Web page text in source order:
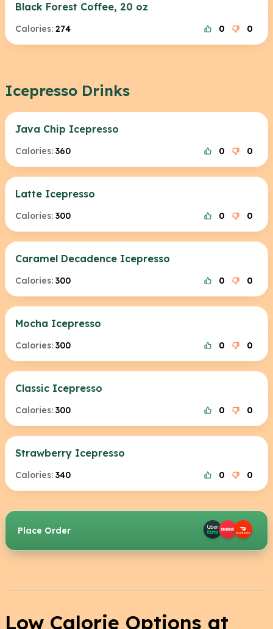
Black Forest Coffee, 20 oz
Calories: 274 0 0
Icepresso Drinks
Java Chip Icepresso
Calories: 360 0 0
Latte Icepresso
Calories: 300 0 0
Caramel Decadence Icepresso
Calories: 300 0 0
Mocha Icepresso
Calories: 300 0 0
Classic Icepresso
Calories: 300 0 0
Strawberry Icepresso
Calories: 340 0 0
Place Order
Low Calorie Options at